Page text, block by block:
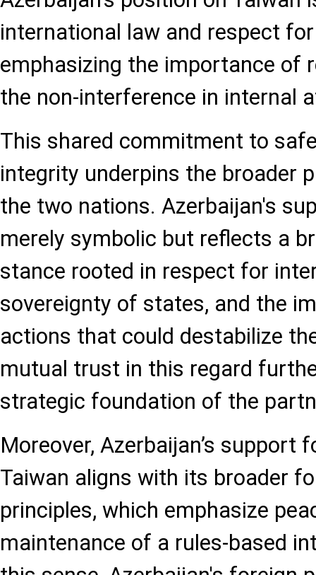
international law and respect for
emphasizing the importance of
the non-interference in internal
This shared commitment to
integrity underpins the broader
the two nations. Azerbaijan's
merely symbolic but reflects a
stance rooted in respect for
sovereignty of states, and the
actions that could destabilize
mutual trust in this regard
strategic foundation of the
Moreover, Azerbaijan’s support
Taiwan aligns with its broader
principles, which emphasize
maintenance of a rules-based